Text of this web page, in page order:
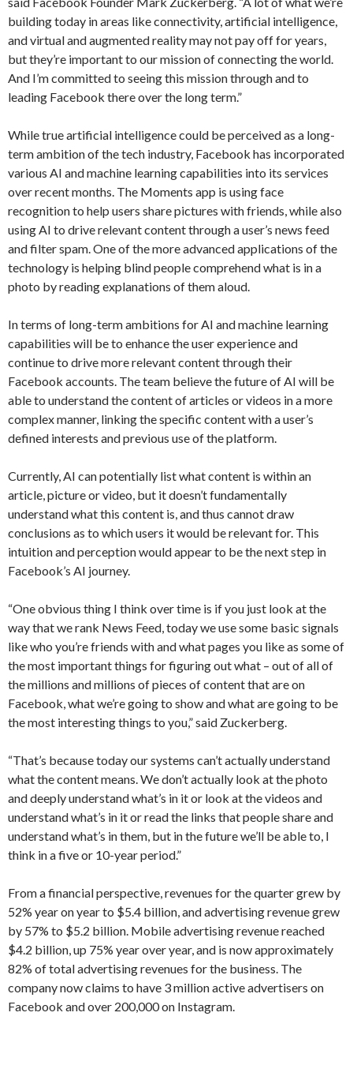
building today in areas like connectivity, artificial intelligence,
and virtual and augmented reality may not pay off for years,
but they’re important to our mission of connecting the world.
And I’m committed to seeing this mission through and to
leading Facebook there over the long term.”
While true artificial intelligence could be perceived as a long-
term ambition of the tech industry, Facebook has incorporated
various AI and machine learning capabilities into its services
over recent months. The Moments app is using face
recognition to help users share pictures with friends, while also
using AI to drive relevant content through a user’s news feed
and filter spam. One of the more advanced applications of the
technology is helping blind people comprehend what is in a
photo by reading explanations of them aloud.
In terms of long-term ambitions for AI and machine learning
capabilities will be to enhance the user experience and
continue to drive more relevant content through their
Facebook accounts. The team believe the future of AI will be
able to understand the content of articles or videos in a more
complex manner, linking the specific content with a user’s
defined interests and previous use of the platform.
Currently, AI can potentially list what content is within an
article, picture or video, but it doesn’t fundamentally
understand what this content is, and thus cannot draw
conclusions as to which users it would be relevant for. This
intuition and perception would appear to be the next step in
Facebook’s AI journey.
“One obvious thing I think over time is if you just look at the
way that we rank News Feed, today we use some basic signals
like who you’re friends with and what pages you like as some of
the most important things for figuring out what – out of all of
the millions and millions of pieces of content that are on
Facebook, what we’re going to show and what are going to be
the most interesting things to you,” said Zuckerberg.
“That’s because today our systems can’t actually understand
what the content means. We don’t actually look at the photo
and deeply understand what’s in it or look at the videos and
understand what’s in it or read the links that people share and
understand what’s in them, but in the future we’ll be able to, I
think in a five or 10-year period.”
From a financial perspective, revenues for the quarter grew by
52% year on year to $5.4 billion, and advertising revenue grew
by 57% to $5.2 billion. Mobile advertising revenue reached
$4.2 billion, up 75% year over year, and is now approximately
82% of total advertising revenues for the business. The
company now claims to have 3 million active advertisers on
Facebook and over 200,000 on Instagram.